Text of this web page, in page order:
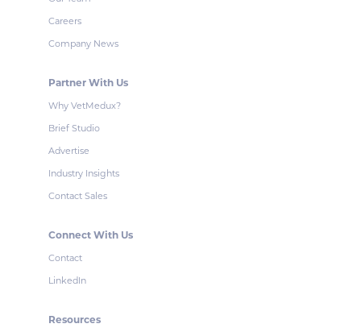
Careers
Company News
Partner With Us
Why VetMedux?
Brief Studio
Advertise
Industry Insights
Contact Sales
Connect With Us
Contact
LinkedIn
Resources